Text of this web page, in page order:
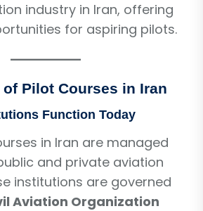
industry in Iran, offering
for aspiring pilots.
Pilot Courses in Iran
Function Today
in Iran are managed
and private aviation
institutions are governed
Aviation Organization